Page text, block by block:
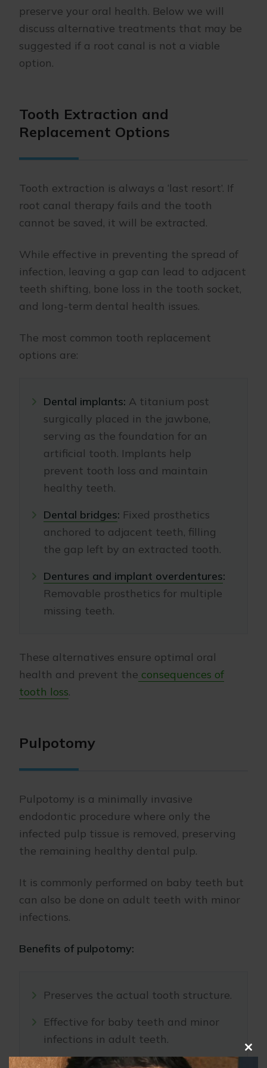
preserve your oral health. Below we will
discuss alternative treatments that may be
suggested if a root canal is not a viable
option.
Tooth Extraction and
Replacement Options
Tooth extraction is always a ‘last resort’. If
root canal therapy fails and the tooth
cannot be saved, it will be extracted.
While effective in preventing the spread of
infection, leaving a gap can lead to adjacent
teeth shifting, bone loss in the tooth socket,
and long-term dental health issues.
The most common tooth replacement
options are:
Dental implants: A titanium post
surgically placed in the jawbone,
serving as the foundation for an
artificial tooth. Implants help
prevent tooth loss and maintain
healthy teeth.
Dental bridges: Fixed prosthetics
anchored to adjacent teeth, filling
the gap left by an extracted tooth.
Dentures and implant overdentures:
Removable prosthetics for multiple
missing teeth.
These alternatives ensure optimal oral
health and prevent the consequences of
tooth loss.
Pulpotomy
Pulpotomy is a minimally invasive
endodontic procedure where only the
infected pulp tissue is removed, preserving
the remaining healthy dental pulp.
It is commonly performed on baby teeth but
can also be done on adult teeth with minor
infections.
Benefits of pulpotomy:
Preserves the actual tooth structure.
Effective for baby teeth and minor
infections in adult teeth.